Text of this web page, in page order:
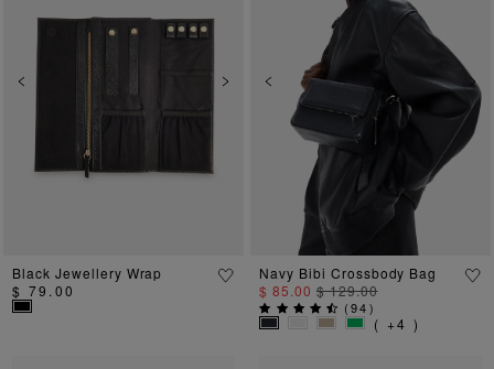
Previous Next
Black Jewellery Wrap
$ 79.00
Previous
Navy Bibi Crossbody Bag
$ 85.00 $ 129.00
(94)
( +4 )